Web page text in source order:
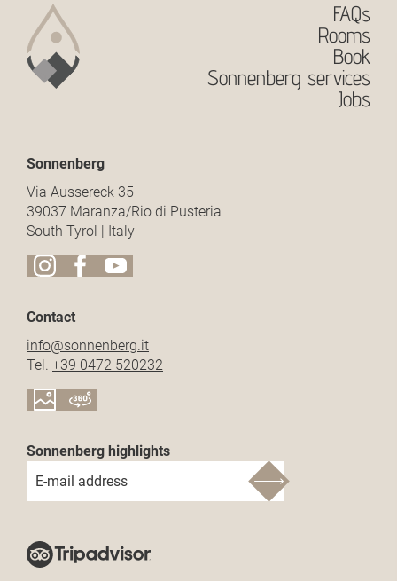
FAQs
Rooms
Book
Sonnenberg services
Jobs
Sonnenberg
Via Aussereck 35
39037 Maranza/Rio di Pusteria
South Tyrol | Italy
Contact
info@sonnenberg.it
Tel. +39 0472 520232
Sonnenberg highlights
E-mail address